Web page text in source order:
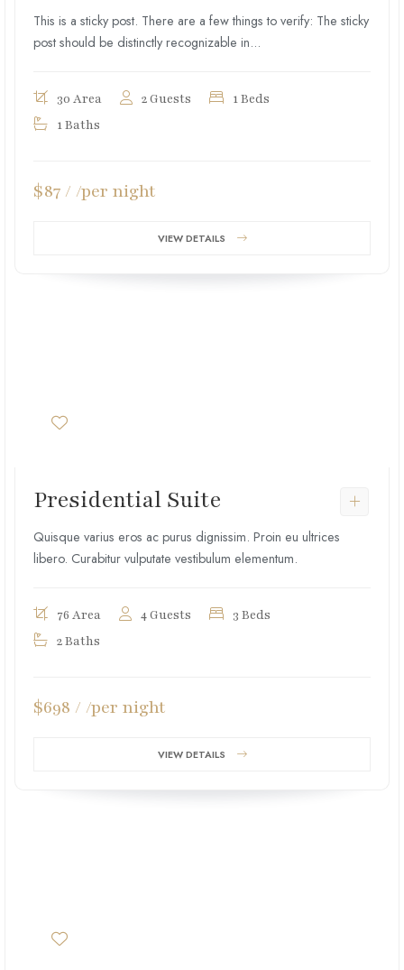
This is a sticky post. There are a few things to verify: The sticky
post should be distinctly recognizable in...
30 Area 2 Guests
1 Beds
1 Baths
$87 / /per night
VIEW DETAILS
Presidential Suite
Quisque varius eros ac purus dignissim. Proin eu ultrices
libero. Curabitur vulputate vestibulum elementum.
76 Area 4 Guests
3 Beds
2 Baths
$698 / /per night
VIEW DETAILS